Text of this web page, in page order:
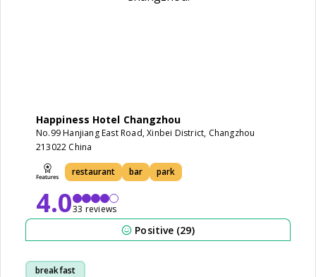
Happiness Hotel Changzhou
No.99 Hanjiang East Road, Xinbei District, Changzhou
213022 China
restaurant bar park
4.033 reviews
Positive (29)
breakfast